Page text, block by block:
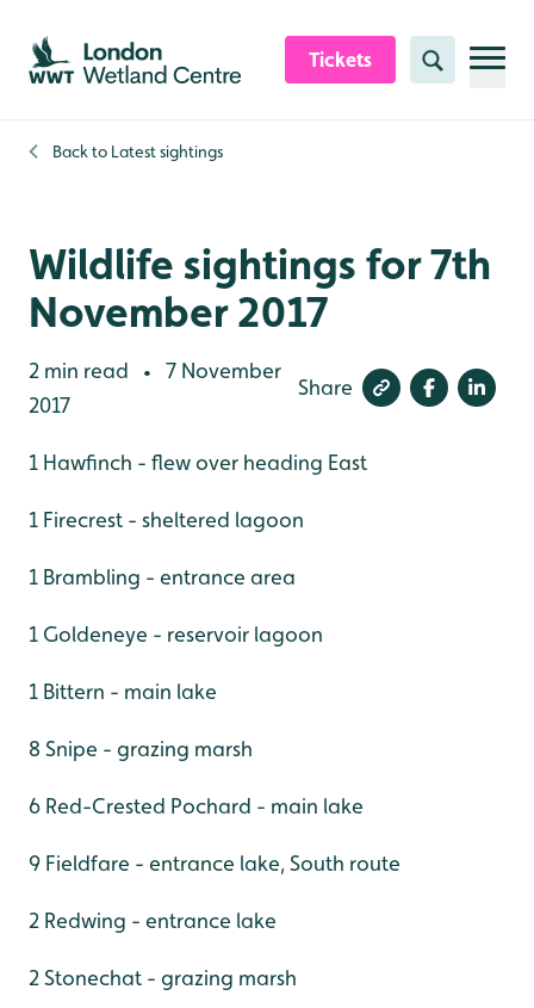
Skip to content header
Skip to main content
Skip to content footer
Tickets Search
Back to Latest sightings
Wildlife sightings for 7th
November 2017
2 min read •
7 November
2017
Share
1 Hawfinch - flew over heading East
1 Firecrest - sheltered lagoon
1 Brambling - entrance area
1 Goldeneye - reservoir lagoon
1 Bittern - main lake
8 Snipe - grazing marsh
6 Red-Crested Pochard - main lake
9 Fieldfare - entrance lake, South route
2 Redwing - entrance lake
2 Stonechat - grazing marsh